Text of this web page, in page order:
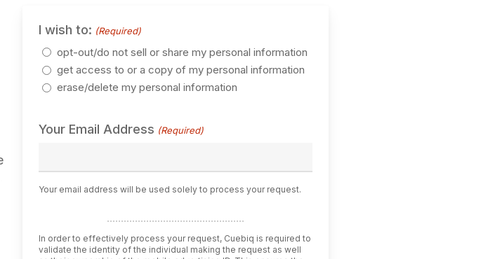
I wish to: (Required)
opt-out/do not sell or share my personal information
get access to or a copy of my personal information
erase/delete my personal information
Your Email Address (Required)
Your email address will be used solely to process your request.
In order to effectively process your request, Cuebiq is required to
validate the identity of the individual making the request as well